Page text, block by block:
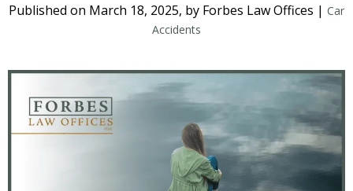
Published on March 18, 2025, by Forbes Law Offices | Car
Accidents